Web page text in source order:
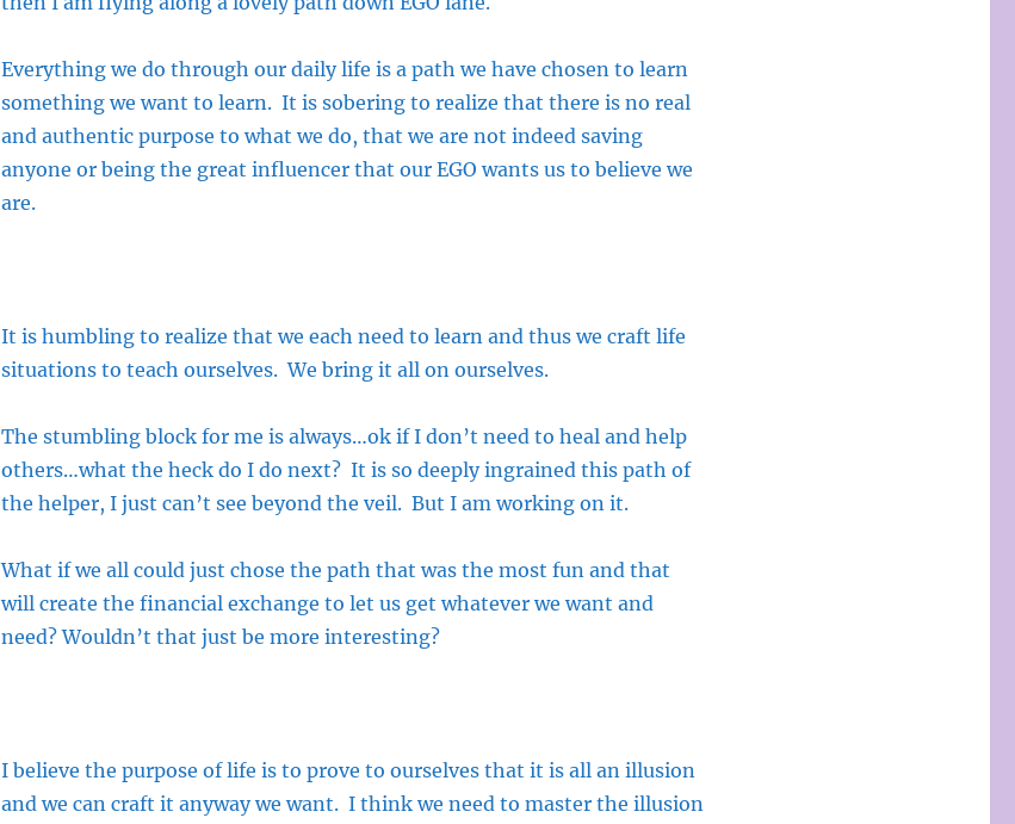
Everything we do through our daily life is a path we have chosen to learn
something we want to learn. It is sobering to realize that there is no real
and authentic purpose to what we do, that we are not indeed saving
anyone or being the great influencer that our EGO wants us to believe we
are.
It is humbling to realize that we each need to learn and thus we craft life
situations to teach ourselves. We bring it all on ourselves.
The stumbling block for me is always…ok if I don’t need to heal and help
others…what the heck do I do next? It is so deeply ingrained this path of
the helper, I just can’t see beyond the veil. But I am working on it.
What if we all could just chose the path that was the most fun and that
will create the financial exchange to let us get whatever we want and
need? Wouldn’t that just be more interesting?
I believe the purpose of life is to prove to ourselves that it is all an illusion
and we can craft it anyway we want. I think we need to master the illusion